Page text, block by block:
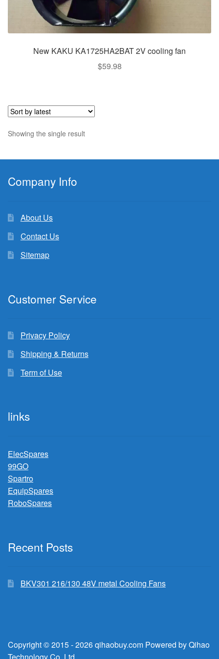
New KAKU KA1725HA2BAT 2V cooling fan
$59.98
Showing the single result
Company Info
About Us
Contact Us
Sitemap
Customer Service
Privacy Policy
Shipping & Returns
Term of Use
links
ElecSpares
99GO
Spartro
EquipSpares
RoboSpares
Recent Posts
BKV301 216/130 48V metal Cooling Fans
Copyright © 2015 - 2026 qihaobuy.com Powered by Qihao